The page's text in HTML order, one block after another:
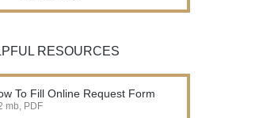
RESOURCES
To Fill Online Request Form
mb, PDF